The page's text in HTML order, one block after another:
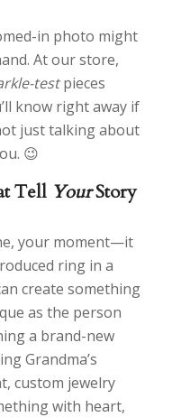
in photo might
At our store,
testpieces
know right away if
just talking about
😉
Tell YourStory
your moment—it
ring in a
create something
as the person
a brand-new
Grandma’s
custom jewelry
with heart,